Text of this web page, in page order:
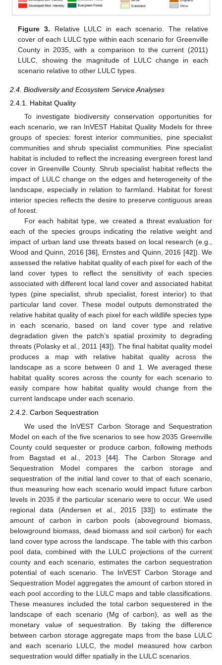
Figure 3. Relative LULC in each scenario. The relative
cover of each LULC type within each scenario for Greenville
County in 2035, with a comparison to the current (2011)
LULC, showing the magnitude of LULC change in each
scenario relative to other LULC types.
2.4. Biodiversity and Ecosystem Service Analyses
2.4.1. Habitat Quality
To investigate biodiversity conservation opportunities for
each scenario, we ran InVEST Habitat Quality Models for three
groups of species: forest interior communities, pine specialist
communities and shrub specialist communities. Pine specialist
habitat is included to reflect the increasing evergreen forest land
cover in Greenville County. Shrub specialist habitat reflects the
impact of LULC change on the edges and heterogeneity of the
landscape, especially in relation to farmland. Habitat for forest
interior species reflects the desire to preserve contiguous areas
of forest.
For each habitat type, we created a threat evaluation for
each of the species groups indicating the relative weight and
impact of urban land use threats based on local research (e.g.,
Wood and Quinn, 2016 [36], Ernstes and Quinn, 2016 [42]). We
assessed the relative habitat quality of each pixel for each of the
land cover types to reflect the sensitivity of each species
associated with different local land cover and associated habitat
types (pine specialist, shrub specialist, forest interior) to that
particular land cover. These model outputs demonstrated the
relative habitat quality of each pixel for each wildlife species type
in each scenario, based on land cover type and relative
degradation given the patch’s spatial proximity to degrading
threats (Polasky et al., 2011 [43]). The final habitat quality model
produces a map with relative habitat quality across the
landscape as a score between 0 and 1. We averaged these
habitat quality scores across the county for each scenario to
easily compare how habitat quality would change from the
current landscape under each scenario.
2.4.2. Carbon Sequestration
We used the InVEST Carbon Storage and Sequestration
Model on each of the five scenarios to see how 2035 Greenville
County could sequester or produce carbon, following methods
from Bagstad et al., 2013 [44]. The Carbon Storage and
Sequestration Model compares the carbon storage and
sequestration of the initial land cover to that of each scenario,
thus measuring how each scenario would impact future carbon
levels in 2035 if the particular scenario were to occur. We used
regional data (Andersen et al., 2015 [33]) to estimate the
amount of carbon in carbon pools (aboveground biomass,
belowground biomass, dead biomass and soil carbon) for each
land cover type across the landscape. The table with this carbon
pool data, combined with the LULC projections of the current
county and each scenario, estimates the carbon sequestration
potential of each scenario. The InVEST Carbon Storage and
Sequestration Model aggregates the amount of carbon stored in
each pool according to the LULC maps and table classifications.
These measures included the total carbon sequestered in the
landscape of each scenario (Mg of carbon), as well as the
monetary value of sequestration. By taking the difference
between carbon storage aggregate maps from the base LULC
and each scenario LULC, the model measured how carbon
sequestration would differ spatially in the LULC scenarios.